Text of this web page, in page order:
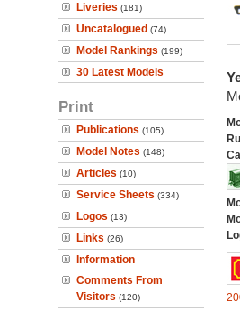
Liveries (181)
Uncatalogued (74)
Model Rankings (199)
30 Latest Models
Print
Publications (105)
Model Notes (148)
Articles (10)
Service Sheets (334)
Logos (13)
Links (26)
Information
Comments From
Visitors (120)